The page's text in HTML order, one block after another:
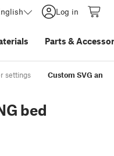
Log in
Parts &
settings Custom SVG and
bed